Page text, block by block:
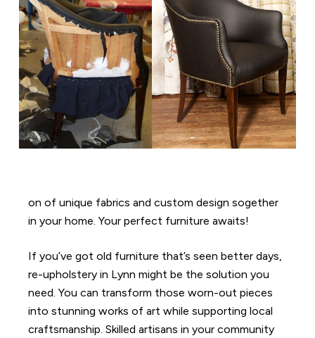
on of unique fabrics and custom design sogether
in your home. Your perfect furniture awaits!
If you’ve got old furniture that’s seen better days,
re-upholstery in Lynn might be the solution you
need. You can transform those worn-out pieces
into stunning works of art while supporting local
craftsmanship. Skilled artisans in your community